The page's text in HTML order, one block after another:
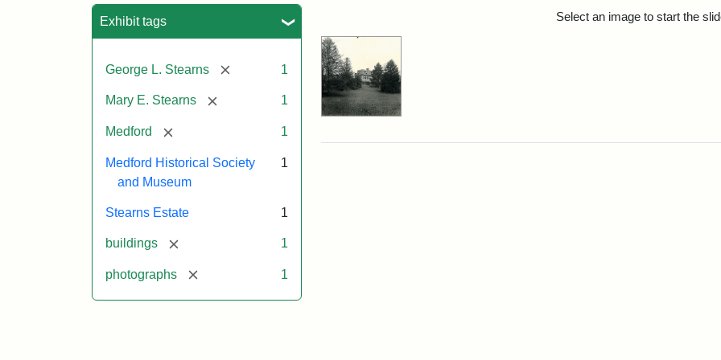
Exhibit tags
George L. Stearns [remove] 1
Mary E. Stearns [remove] 1
Medford [remove] 1
Medford Historical Society
and Museum
1
Stearns Estate 1
buildings [remove] 1
photographs [remove] 1
Select an image to start the